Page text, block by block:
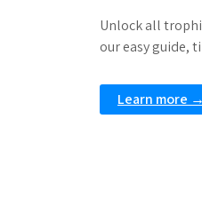
Unlock all
our easy guide,
Learn more →